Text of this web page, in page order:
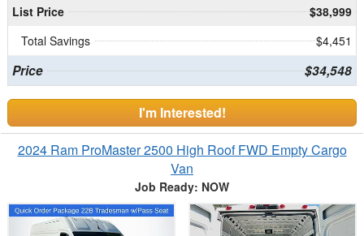
List Price
$38,999
Total Savings
$4,451
Price $34,548
I'm Interested!
2024 Ram ProMaster 2500 High Roof FWD Empty Cargo
Van
Job Ready: NOW